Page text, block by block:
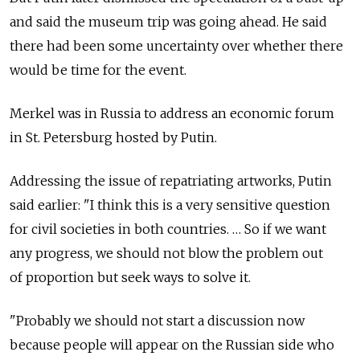
and said the museum trip was going ahead. He said
there had been some uncertainty over whether there
would be time for the event.
Merkel was in Russia to address an economic forum
in St. Petersburg hosted by Putin.
Addressing the issue of repatriating artworks, Putin
said earlier: "I think this is a very sensitive question
for civil societies in both countries. … So if we want
any progress, we should not blow the problem out
of proportion but seek ways to solve it.
"Probably we should not start a discussion now
because people will appear on the Russian side who